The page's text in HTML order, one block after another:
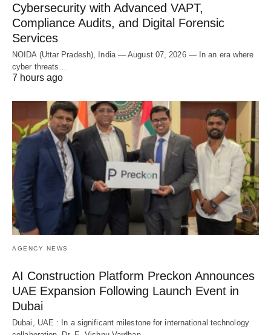
Cybersecurity with Advanced VAPT,
Compliance Audits, and Digital Forensic
Services
NOIDA (Uttar Pradesh), India — August 07, 2026 — In an era where
cyber threats…
7 hours ago
AGENCY NEWS
AI Construction Platform Preckon Announces
UAE Expansion Following Launch Event in
Dubai
Dubai, UAE : In a significant milestone for international technology